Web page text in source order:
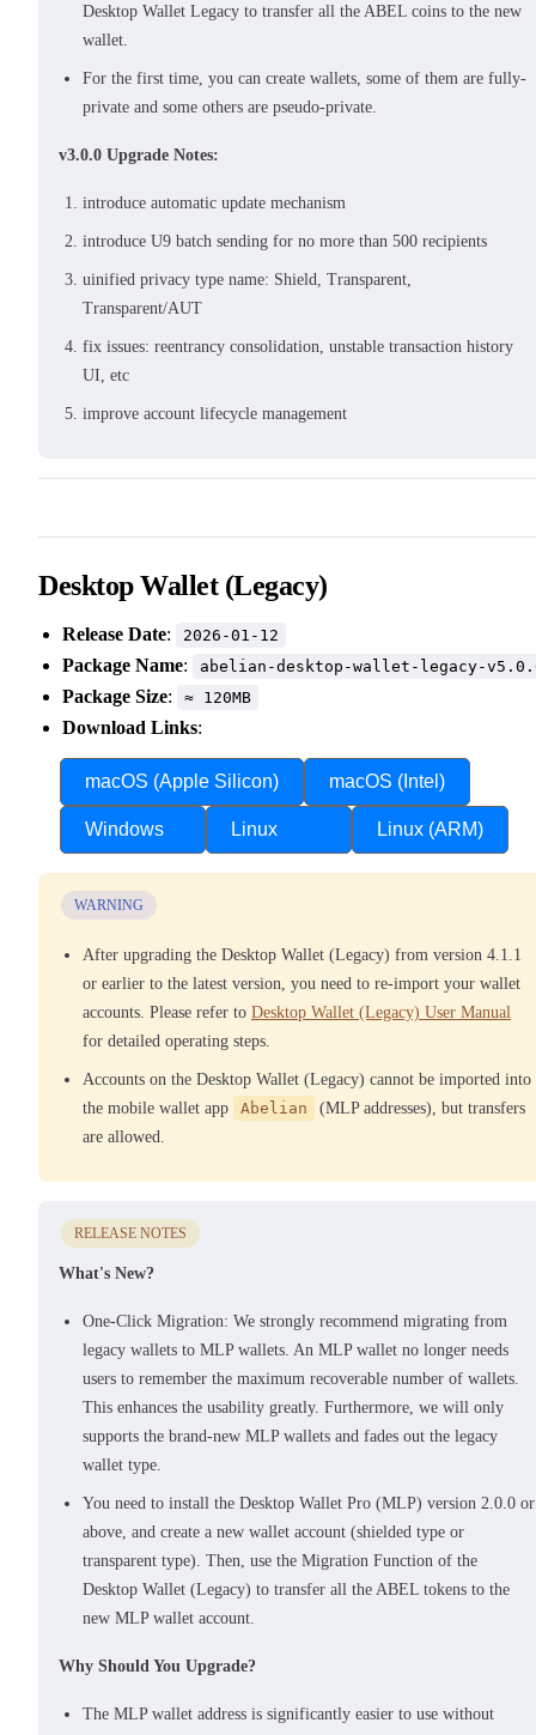
Desktop Wallet Legacy to transfer all the ABEL coins to the new
wallet.
For the first time, you can create wallets, some of them are fully-
private and some others are pseudo-private.
v3.0.0 Upgrade Notes:
introduce automatic update mechanism
introduce U9 batch sending for no more than 500 recipients
uinified privacy type name: Shield, Transparent,
Transparent/AUT
fix issues: reentrancy consolidation, unstable transaction history
UI, etc
improve account lifecycle management
Desktop Wallet (Legacy)
Release Date: 2026-01-12
Package Name: abelian-desktop-wallet-legacy-
Package Size: ≈ 120MB
Download Links:
macOS (Apple Silicon) macOS (Intel)
Windows Linux Linux (ARM)
WARNING
After upgrading the Desktop Wallet (Legacy) from version 4.1.1
or earlier to the latest version, you need to re-import your wallet
accounts. Please refer to Desktop Wallet (Legacy) User Manual
for detailed operating steps.
Accounts on the Desktop Wallet (Legacy) cannot be imported into
the mobile wallet app
Abelian
(MLP addresses), but transfers
are allowed.
RELEASE NOTES
What's New?
One-Click Migration: We strongly recommend migrating from
legacy wallets to MLP wallets. An MLP wallet no longer needs
users to remember the maximum recoverable number of wallets.
This enhances the usability greatly. Furthermore, we will only
supports the brand-new MLP wallets and fades out the legacy
wallet type.
You need to install the Desktop Wallet Pro (MLP) version 2.0.0 or
above, and create a new wallet account (shielded type or
transparent type). Then, use the Migration Function of the
Desktop Wallet (Legacy) to transfer all the ABEL tokens to the
new MLP wallet account.
Why Should You Upgrade?
The MLP wallet address is significantly easier to use without